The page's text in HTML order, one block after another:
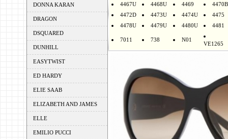
DONNA KARAN
DRAGON
DSQUARED
DUNHILL
EASYTWIST
ED HARDY
ELIE SAAB
ELIZABETH AND JAMES
ELLE
EMILIO PUCCI
4467U
4468U 4469
4470B
4472D
4473U 4474U
4475
4478U
4479U 4480U 4481
7011 738 N01
VE1265